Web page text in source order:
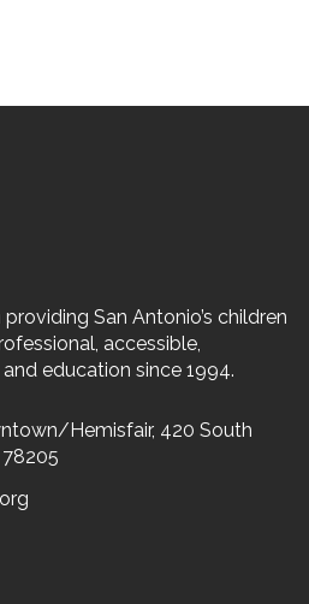
San Antonio’s children
accessible,
education since 1994.
Hemisfair, 420 South